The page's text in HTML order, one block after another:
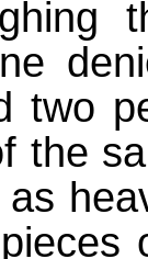
two
the